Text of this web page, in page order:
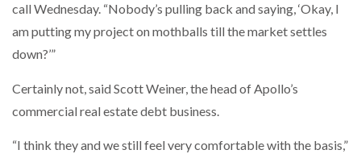
call Wednesday. “Nobody’s pulling back and saying, ‘Okay, I
am putting my project on mothballs till the market settles
down?’”
Certainly not, said Scott Weiner, the head of Apollo’s
commercial real estate debt business.
“I think they and we still feel very comfortable with the basis,”